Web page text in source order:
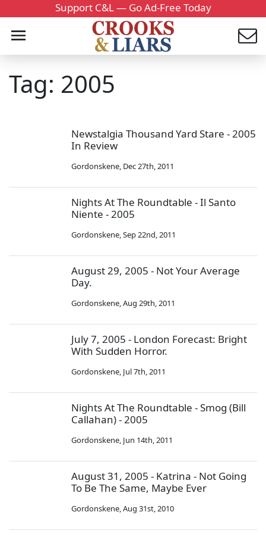
Support C&L — Go Ad-Free Today
Tag: 2005
Newstalgia Thousand Yard Stare - 2005
In Review
Gordonskene, Dec 27th, 2011
Nights At The Roundtable - Il Santo
Niente - 2005
Gordonskene,Sep 22nd, 2011
August 29, 2005 - Not Your Average
Day.
Gordonskene,Aug 29th, 2011
July 7, 2005 - London Forecast: Bright
With Sudden Horror.
Gordonskene, Jul 7th, 2011
Nights At The Roundtable - Smog (Bill
Callahan) - 2005
Gordonskene, Jun 14th, 2011
August 31, 2005 - Katrina - Not Going
To Be The Same, Maybe Ever
Gordonskene,Aug 31st, 2010